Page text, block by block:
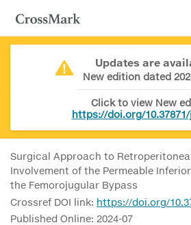
Updates are
New edition dated
Click to view New
https://doi.org/10.37871/
Surgical Approach to
Involvement of the Permeable
the Femorojugular Bypass
Crossref DOI link: https://doi.org/
Published Online: 2024-07